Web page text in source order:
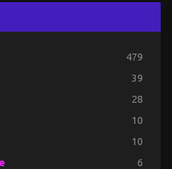
479
39
28
10
10
6